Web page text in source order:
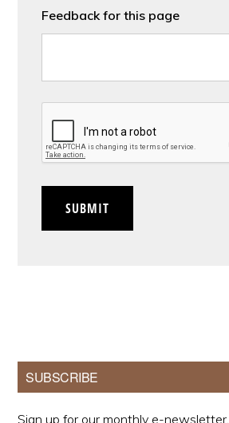
Feedback for this page
SUBMIT
Primary
Sidebar
SUBSCRIBE
Sign up for our monthly e-newsletter.